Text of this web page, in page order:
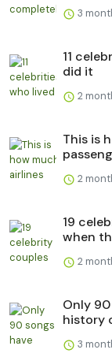
3
11
did it
2
This is
2
19
when
2
Only
history
3